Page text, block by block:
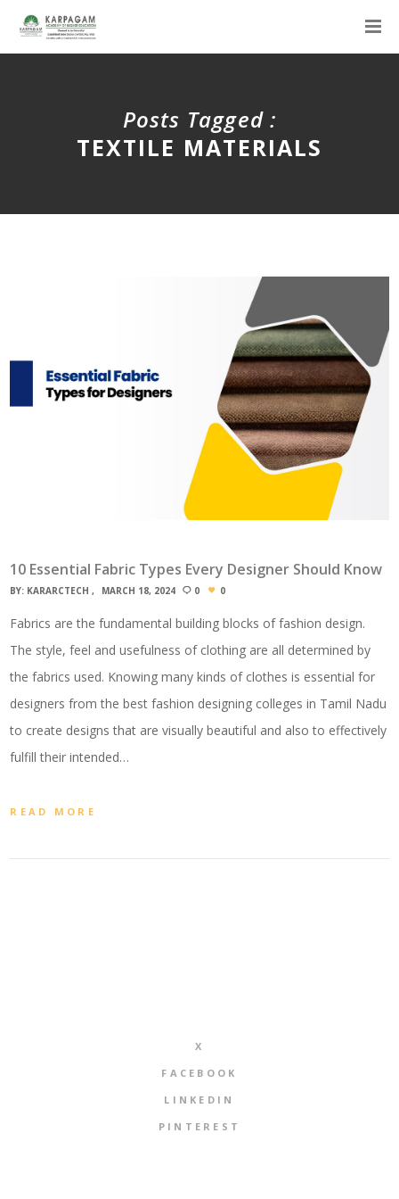
Posts Tagged :
TEXTILE MATERIALS
10 Essential Fabric Types Every Designer Should Know
BY: KARARCTECH MARCH 18, 2024 0 0
Fabrics are the fundamental building blocks of fashion design.
The style, feel and usefulness of clothing are all determined by
the fabrics used. Knowing many kinds of clothes is essential for
designers from the best fashion designing colleges in Tamil Nadu
to create designs that are visually beautiful and also to effectively
fulfill their intended…
READ MORE
X
FACEBOOK
LINKEDIN
PINTEREST